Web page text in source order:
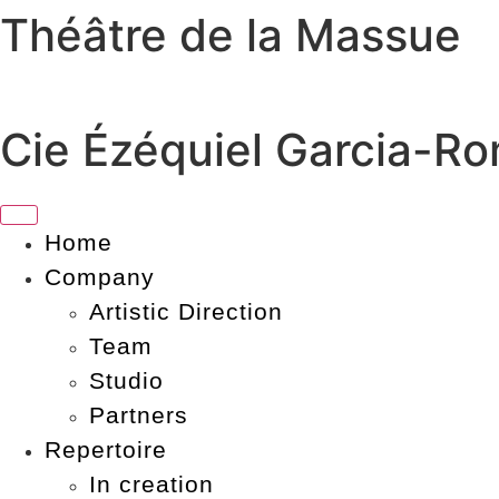
Skip
to
Théâtre de la Massue
Cie Ézéquiel Garcia-
Home
Company
Artistic Direction
Team
Studio
Partners
Repertoire
In creation